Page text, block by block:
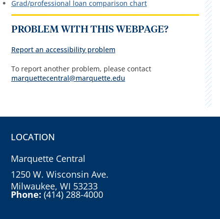
Grad/professional loan comparison chart
PROBLEM WITH THIS WEBPAGE?
Report an accessibility problem
To report another problem, please contact
marquettecentral@marquette.edu
LOCATION
Marquette Central
1250 W. Wisconsin Ave.
Milwaukee, WI 53233
Phone:(414) 288-4000